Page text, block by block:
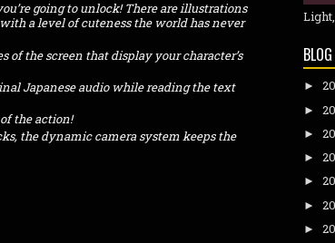
going to unlock! There are illustrations
a level of cuteness the world has never
of the screen that display your character’s
Japanese audio while reading the text
the action!
the dynamic camera system keeps the
►
►
►
►
►
►
►